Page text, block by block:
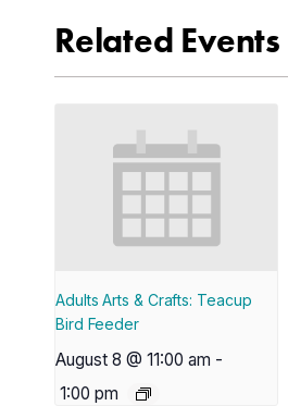
Related Events
Adults Arts & Crafts: Teacup
Bird Feeder
August 8 @ 11:00 am -
1:00 pm